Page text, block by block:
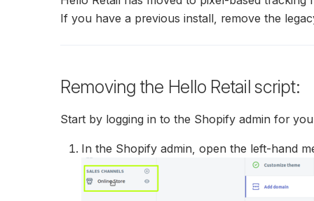
If you have a previous install, remove the
Removing the Hello Retail script:
Start by logging in to the Shopify admin for
In the Shopify admin, open the left-hand